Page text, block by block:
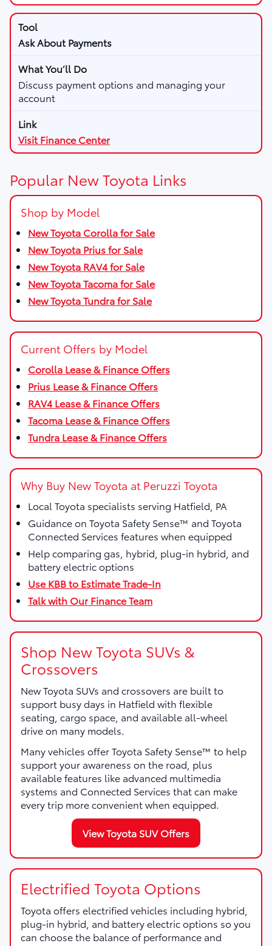
Ask About Payments
Discuss payment options and managing your
account
Visit Finance Center
Popular New Toyota Links
Shop by Model
New Toyota Corolla for Sale
New Toyota Prius for Sale
New Toyota RAV4 for Sale
New Toyota Tacoma for Sale
New Toyota Tundra for Sale
Current Offers by Model
Corolla Lease & Finance Offers
Prius Lease & Finance Offers
RAV4 Lease & Finance Offers
Tacoma Lease & Finance Offers
Tundra Lease & Finance Offers
Why Buy New Toyota at Peruzzi Toyota
Local Toyota specialists serving Hatfield, PA
Guidance on Toyota Safety Sense™ and Toyota
Connected Services features when equipped
Help comparing gas, hybrid, plug-in hybrid, and
battery electric options
Use KBB to Estimate Trade-In
Talk with Our Finance Team
Shop New Toyota SUVs &
Crossovers
New Toyota SUVs and crossovers are built to
support busy days in Hatfield with flexible
seating, cargo space, and available all-wheel
drive on many models.
Many vehicles offer Toyota Safety Sense™ to help
support your awareness on the road, plus
available features like advanced multimedia
systems and Connected Services that can make
every trip more convenient when equipped.
View Toyota SUV Offers
Electrified Toyota Options
Toyota offers electrified vehicles including hybrid,
plug-in hybrid, and battery electric options so you
can choose the balance of performance and